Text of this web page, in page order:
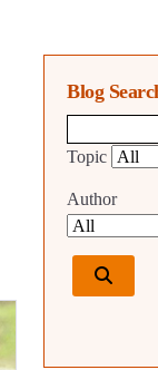
Blog
Topic
Author